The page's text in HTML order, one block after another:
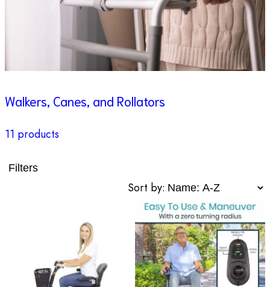
Walkers, Canes, and Rollators
11 products
Filters
Sort by: